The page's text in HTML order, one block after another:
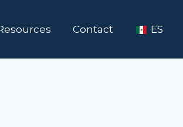
Contact ES